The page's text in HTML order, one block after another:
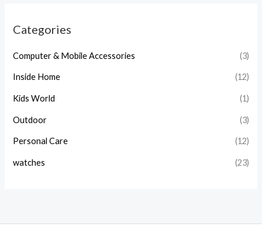
Categories
Computer & Mobile Accessories (3)
Inside Home (12)
Kids World (1)
Outdoor (3)
Personal Care (12)
watches (23)